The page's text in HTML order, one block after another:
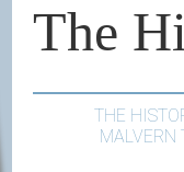
The
THE
MALVERN